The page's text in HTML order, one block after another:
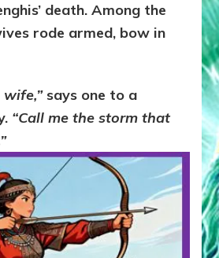
death. Among the
rode armed, bow in
wife,”says one to a
“Call me the storm that